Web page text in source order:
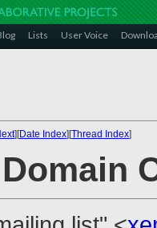
Lists User Voice
][Date Index][Thread Index]